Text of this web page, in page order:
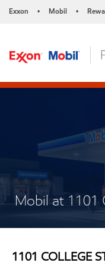
Exxon • Mobil •
Mobil at 1101
1101 COLLEGE